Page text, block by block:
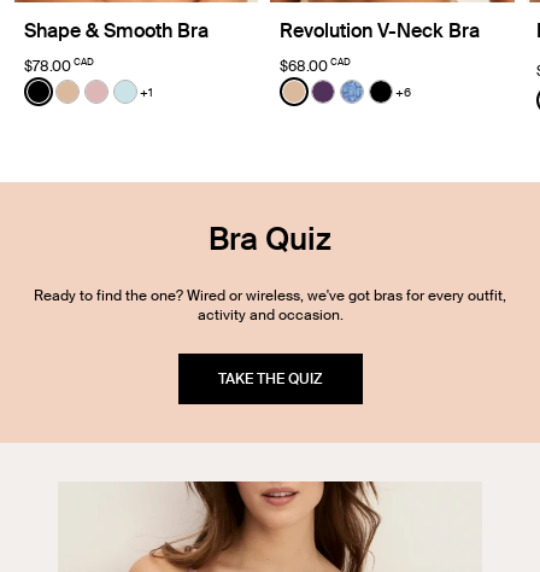
Shape & Smooth Bra
$78.00 CAD
Color:Black
See product in Black color
See product in Warm Sand color
See product in Rose Water color
See product in Blue Light color
+1
Revolution V-Neck Bra
$68.00 CAD
Color:Warm Sand
See product in Warm Sand
See product in
See product in Blue
See product in
+6
Bra Quiz
Ready to find the one? Wired or wireless, we've got bras for every outfit,
activity and occasion.
TAKE THE QUIZ